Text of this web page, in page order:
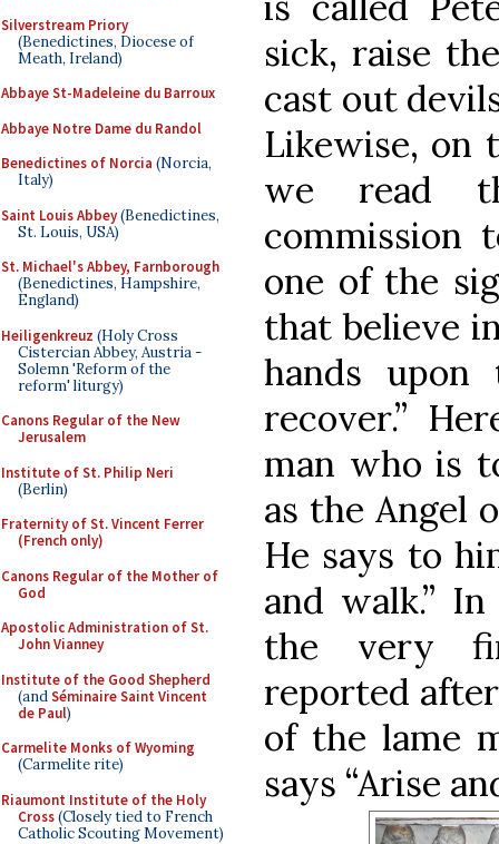
Silverstream Priory
(Benedictines, Diocese of
Meath, Ireland)
Abbaye St-Madeleine du Barroux
Abbaye Notre Dame du Randol
Benedictines of Norcia (Norcia,
Italy)
Saint Louis Abbey(Benedictines,
St. Louis, USA)
St. Michael's Abbey, Farnborough
(Benedictines, Hampshire,
England)
Heiligenkreuz (Holy Cross
Cistercian Abbey, Austria -
Solemn 'Reform of the
reform' liturgy)
Canons Regular of the New
Jerusalem
Institute of St. Philip Neri
(Berlin)
Fraternity of St. Vincent Ferrer
(French only)
Canons Regular of the Mother of
God
Apostolic Administration of St.
John Vianney
Institute of the Good Shepherd
(andSéminaire Saint Vincent
de Paul)
Carmelite Monks of Wyoming
(Carmelite rite)
Riaumont Institute of the Holy
Cross(Closely tied to French
Catholic Scouting Movement)
sick, raise
cast out
Likewise, on
we read
commission
one of the
that believe
hands
recover.”
man who is
as the Angel
He says to
and walk.”
the very
reported
of the lame
says “Arise